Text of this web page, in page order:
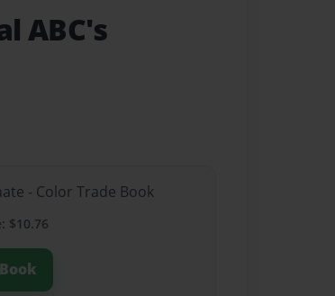
ABC's
- Color Trade Book
$10.76